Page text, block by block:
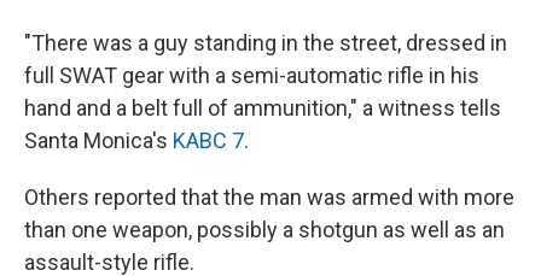
"There was a guy standing in the street, dressed in
full SWAT gear with a semi-automatic rifle in his
hand and a belt full of ammunition," a witness tells
Santa Monica's KABC 7.
Others reported that the man was armed with more
than one weapon, possibly a shotgun as well as an
assault-style rifle.